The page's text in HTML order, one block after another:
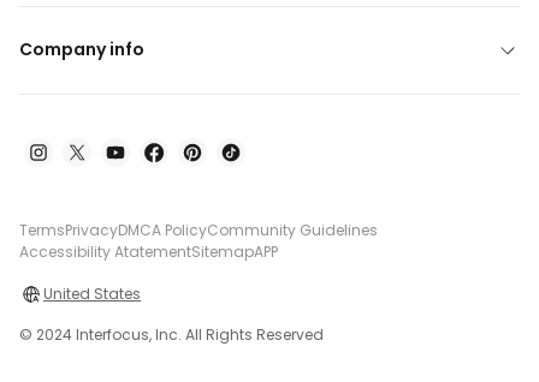
Company info
TermsPrivacyDMCA PolicyCommunity Guidelines
Accessibility AtatementSitemapAPP
United States
© 2024 Interfocus, Inc. All Rights Reserved